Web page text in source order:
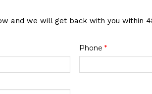
and we will get back with you within
Phone *